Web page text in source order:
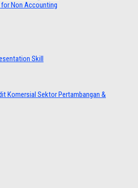
Non Accounting
Skill
Komersial Sektor Pertambangan &